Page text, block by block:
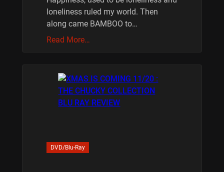
loneliness ruled my world. Then
along came BAMBOO to…
Read More…
DVD/Blu-Ray